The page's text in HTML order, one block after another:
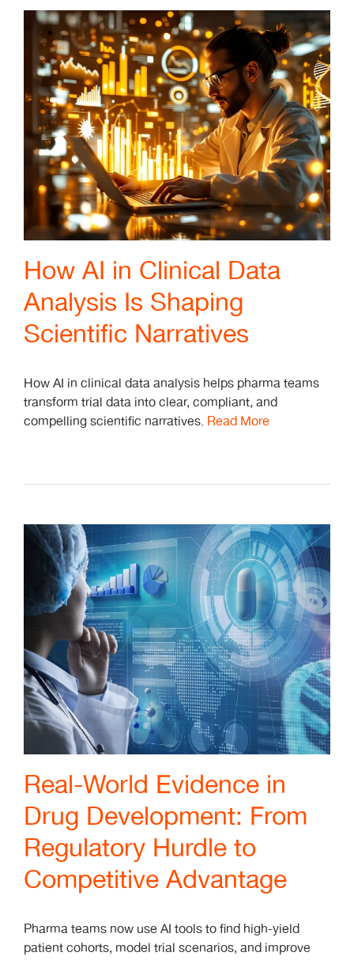
How AI in Clinical Data
Analysis Is Shaping
Scientific Narratives
How AI in clinical data analysis helps pharma teams
transform trial data into clear, compliant, and
compelling scientific narratives. Read More
Real-World Evidence in
Drug Development: From
Regulatory Hurdle to
Competitive Advantage
Pharma teams now use AI tools to find high-yield
patient cohorts, model trial scenarios, and improve